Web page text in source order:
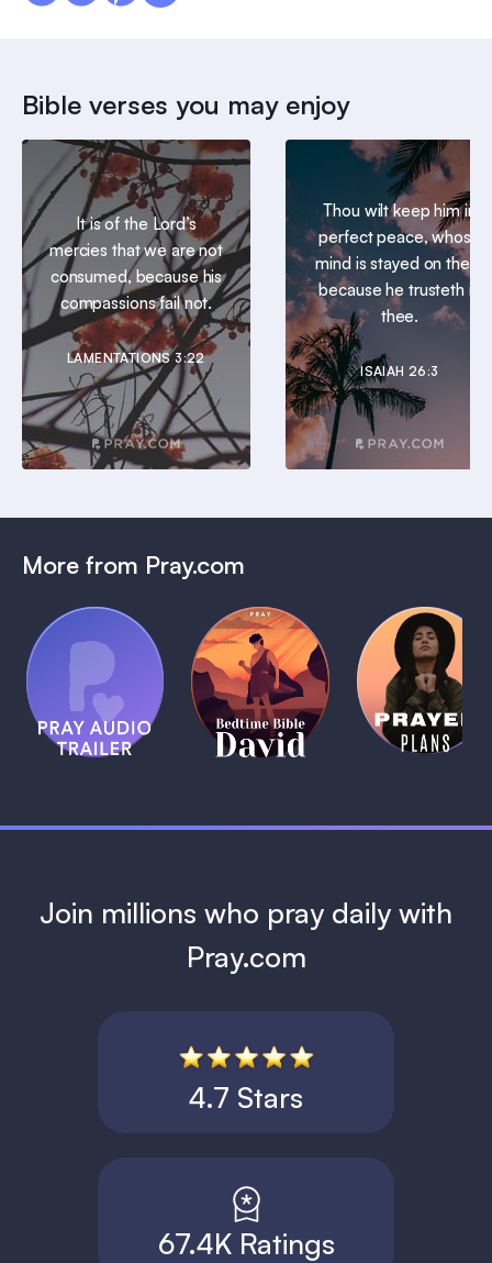
Bible verses you may enjoy
It is of the Lord’s
mercies that we are not
consumed, because his
compassions fail not.
LAMENTATIONS 3:22
Thou wilt keep him in
perfect peace, whose
mind is stayed on thee:
because he trusteth in
thee.
ISAIAH 26:3
More from Pray.com
Pray Audio
Trailer
1 MIN
(Coming
Soon)
Bedtime
Bible:
David
1 MIN
Daily
Prayer
Plans
1 MIN
Join millions who pray daily with
Pray.com
4.7 Stars
67.4K Ratings